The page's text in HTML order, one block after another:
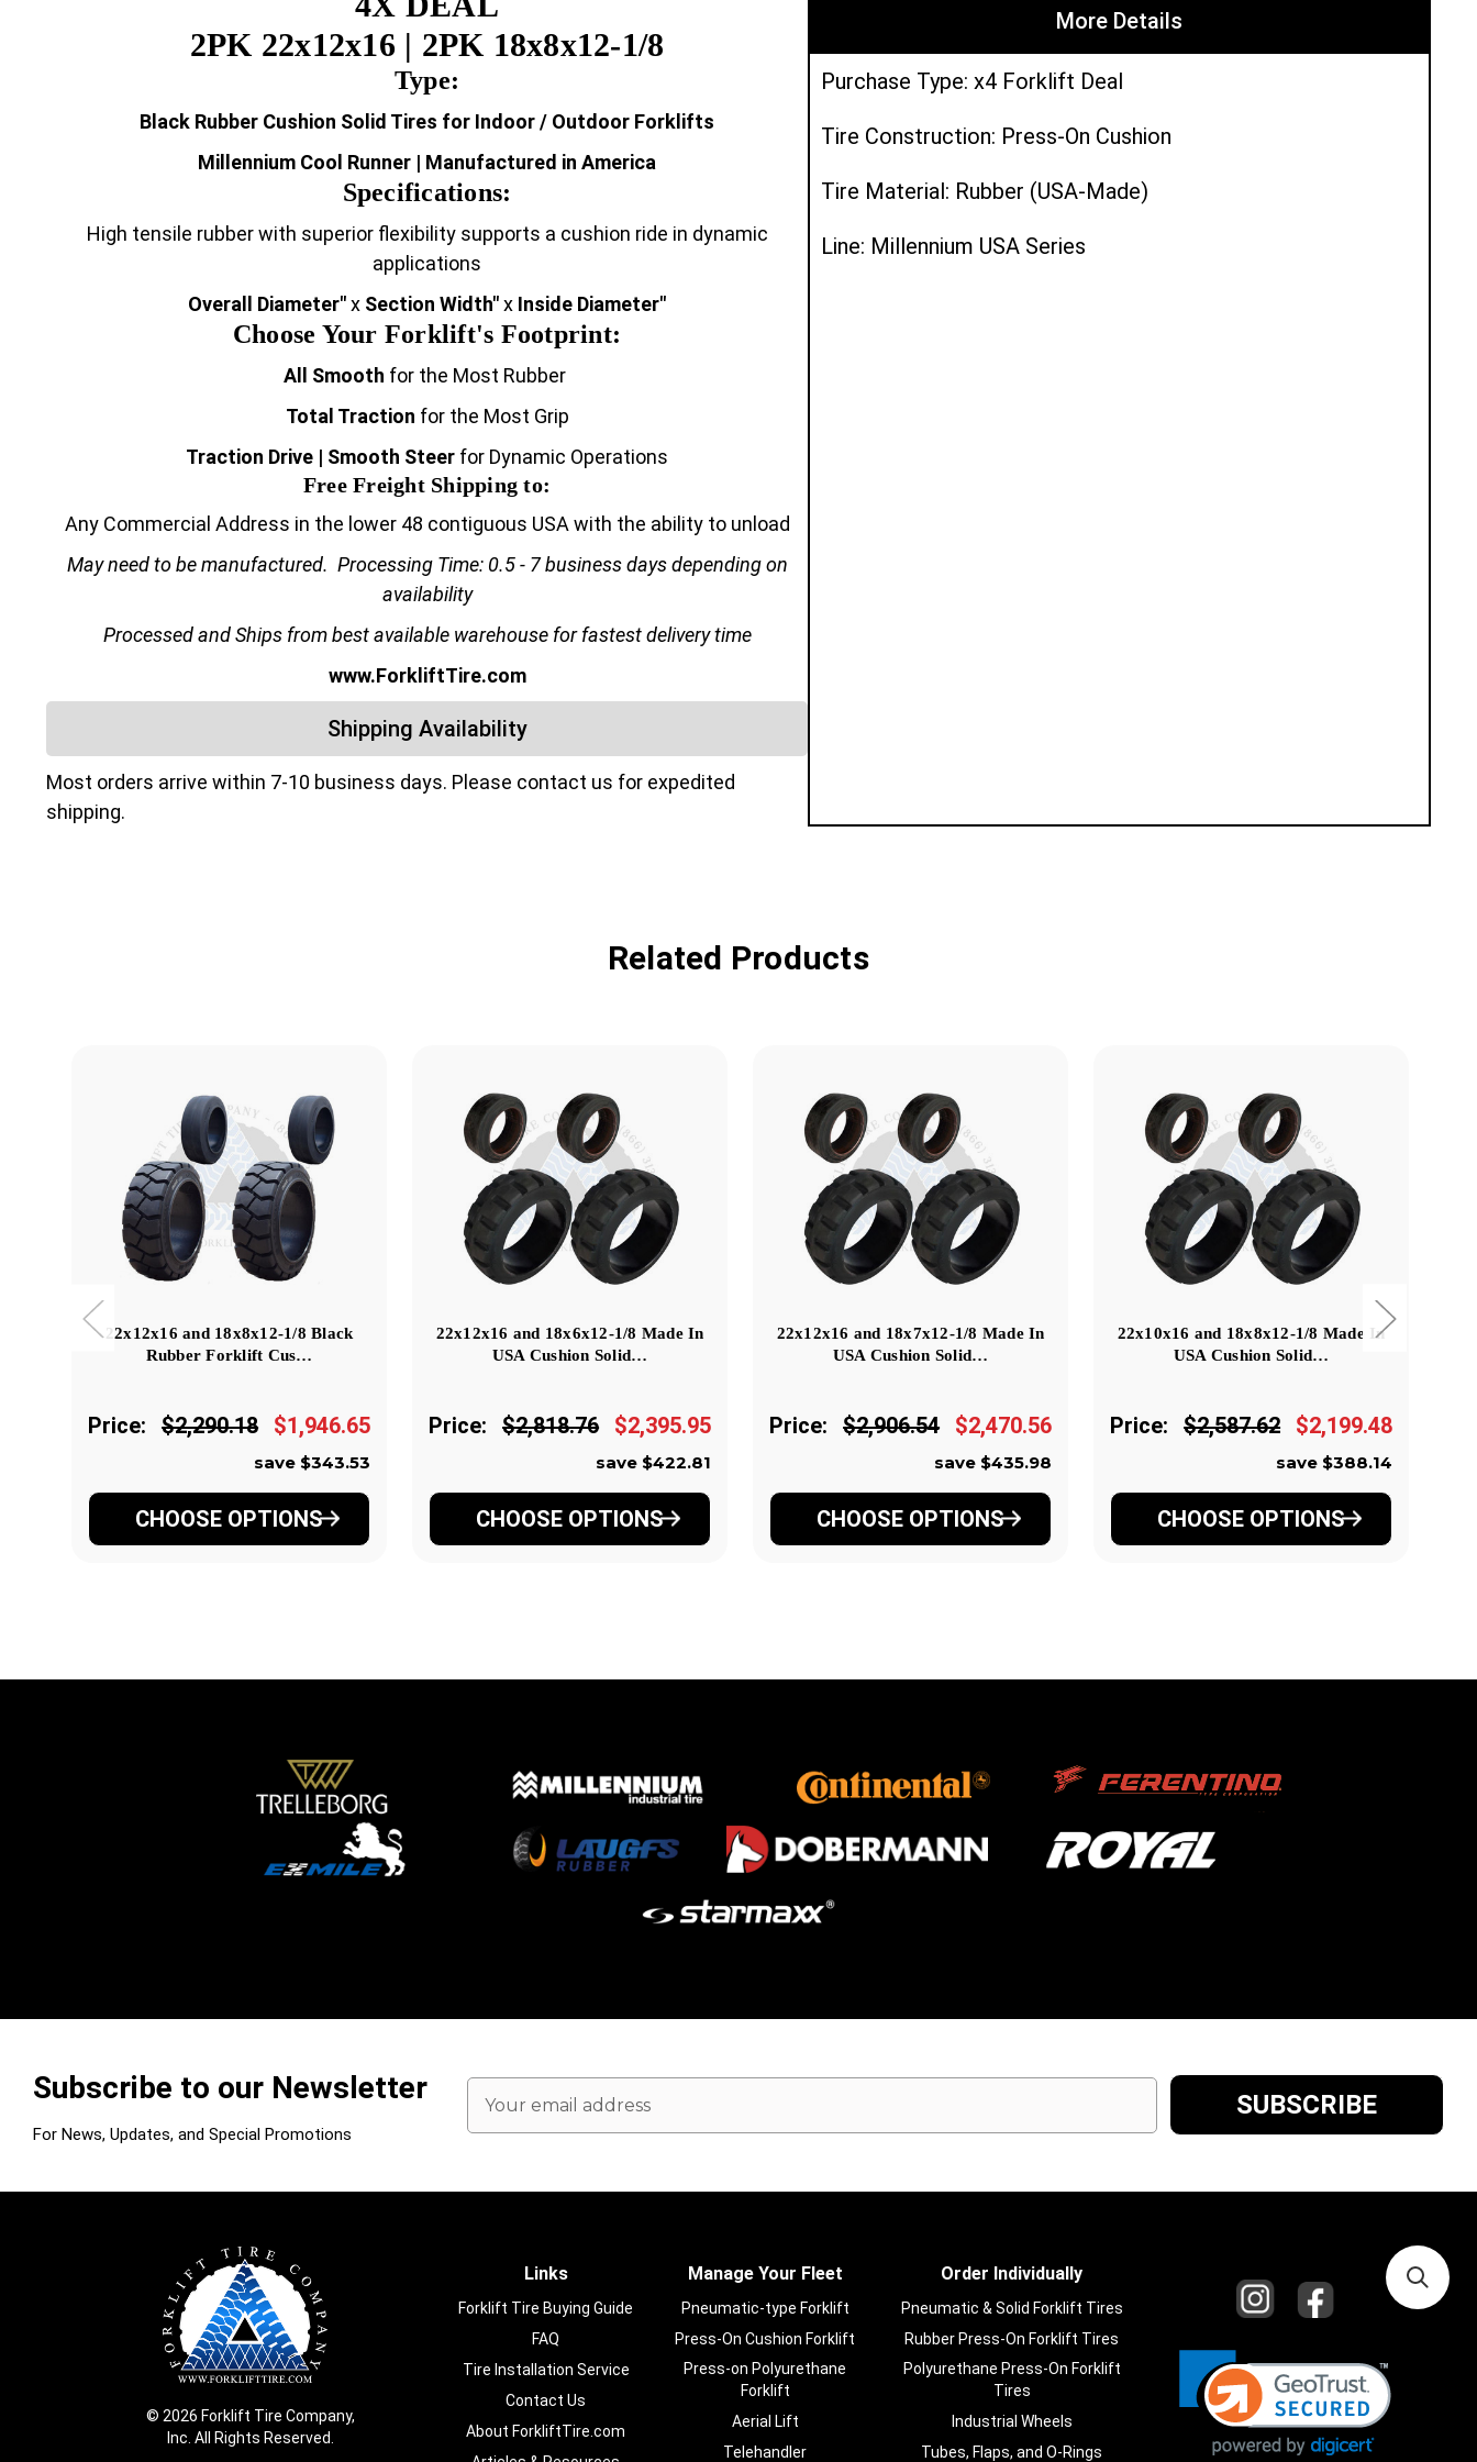
2PK 22x12x16 | 2PK 18x8x12-1/8
Type:
Black Rubber Cushion Solid Tires for Indoor / Outdoor Forklifts
Millennium Cool Runner | Manufactured in America
Specifications:
High tensile rubber with superior flexibility supports a cushion ride in dynamic
applications
Overall Diameter"x Section Width"x Inside Diameter"
Choose Your Forklift's Footprint:
All Smooth for the Most Rubber
Total Traction for the Most Grip
Traction Drive | Smooth Steer for Dynamic Operations
Free Freight Shipping to:
Any Commercial Address in the lower 48 contiguous USA with the ability to unload
May need to be manufactured. Processing Time: 0.5 - 7 business days depending on
availability
Processed and Ships from best available warehouse for fastest delivery time
www.ForkliftTire.com
Shipping Availability
Most orders arrive within 7-10 business days. Please contact us for expedited
shipping.
More Details
Purchase Type: x4 Forklift Deal
Tire Construction: Press-On Cushion
Tire Material: Rubber (USA-Made)
Line: Millennium USA Series
Related Products
22x12x16 and 18x8x12-1/8 Black
Rubber Forklift Cus…
Price: $2,290.18 $1,946.65
save $343.53
CHOOSE OPTIONS
22x12x16 and 18x6x12-1/8 Made In
USA Cushion Solid…
Price: $2,818.76 $2,395.95
save $422.81
CHOOSE OPTIONS
22x12x16 and 18x7x12-1/8 Made In
USA Cushion Solid…
Price: $2,906.54 $2,470.56
save $435.98
CHOOSE OPTIONS
22x10x16 and 18x8x12-1/8 Made In
USA Cushion Solid…
Price: $2,587.62 $2,199.48
save $388.14
CHOOSE OPTIONS
Subscribe to our Newsletter
For News, Updates, and Special Promotions
Email
Address
© 2026 Forklift Tire Company,
Inc. All Rights Reserved.
Links
Forklift Tire Buying Guide
FAQ
Tire Installation Service
Contact Us
About ForkliftTire.com
Manage Your Fleet
Pneumatic-type Forklift
Press-On Cushion Forklift
Press-on Polyurethane
Forklift
Aerial Lift
Telehandler
Order Individually
Pneumatic & Solid Forklift Tires
Rubber Press-On Forklift Tires
Polyurethane Press-On Forklift
Tires
Industrial Wheels
Tubes, Flaps, and O-Rings